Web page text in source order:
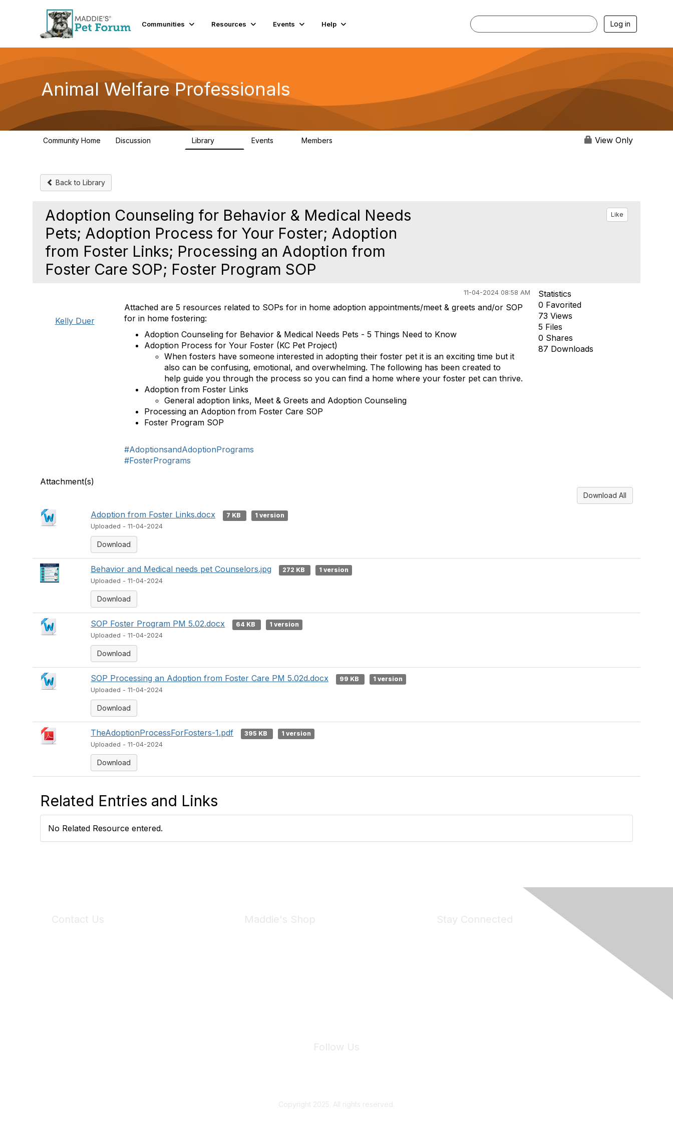
Communities Resources Events Help Log in
Animal Welfare Professionals
Community Home Discussion Library Events Members View Only
Back to Library
Adoption Counseling for Behavior & Medical Needs
Pets; Adoption Process for Your Foster; Adoption
from Foster Links; Processing an Adoption from
Foster Care SOP; Foster Program SOP
Like
11-04-2024 08:58 AM
Kelly Duer
Attached are 5 resources related to SOPs for in home adoption appointments/meet & greets and/or SOP
for in home fostering:
Adoption Counseling for Behavior & Medical Needs Pets - 5 Things Need to Know
Adoption Process for Your Foster (KC Pet Project)
When fosters have someone interested in adopting their foster pet it is an exciting time but it
also can be confusing, emotional, and overwhelming. The following has been created to
help guide you through the process so you can find a home where your foster pet can thrive.
Adoption from Foster Links
General adoption links, Meet & Greets and Adoption Counseling
Processing an Adoption from Foster Care SOP
Foster Program SOP
#AdoptionsandAdoptionPrograms
#FosterPrograms
Statistics
0 Favorited
73 Views
5 Files
0 Shares
87 Downloads
Attachment(s)
Download All
Adoption from Foster Links.docx 7 KB
1 version
Uploaded - 11-04-2024
Download
Behavior and Medical needs pet Counselors.jpg 272 KB
1 version
Uploaded - 11-04-2024
Download
SOP Foster Program PM 5.02.docx 64 KB
1 version
Uploaded - 11-04-2024
Download
SOP Processing an Adoption from Foster Care PM 5.02d.docx 99 KB
1 version
Uploaded - 11-04-2024
Download
TheAdoptionProcessForFosters-1.pdf 395 KB
1 version
Uploaded - 11-04-2024
Download
Related Entries and Links
No Related Resource entered.
Contact Us Maddie's Shop Stay Connected
Follow Us
Copyright 2025. All rights reserved.
Init failed: Galleria could not find the element "undefined".